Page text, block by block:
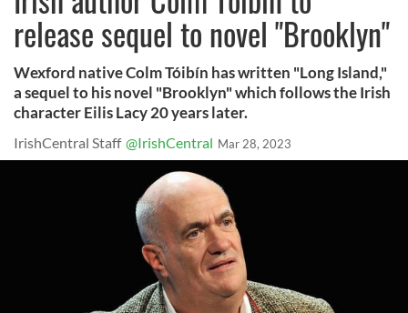
release sequel to novel "Brooklyn"
Wexford native Colm Tóibín has written "Long Island,"
a sequel to his novel "Brooklyn" which follows the Irish
character Eilis Lacy 20 years later.
IrishCentral Staff @IrishCentral Mar 28, 2023